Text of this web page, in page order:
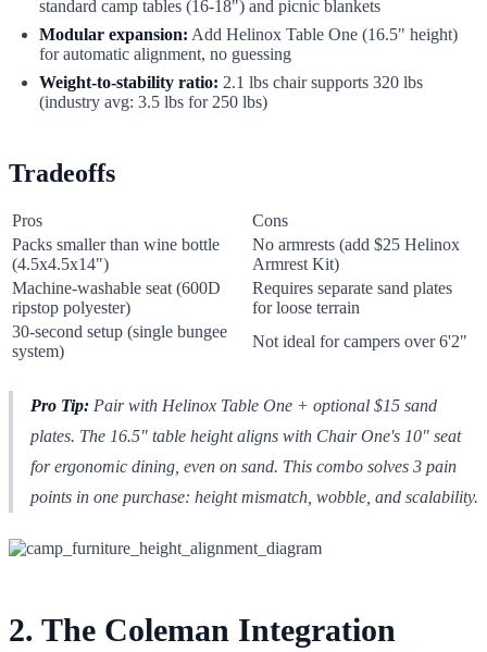
standard camp tables (16-18") and picnic blankets
Modular expansion: Add Helinox Table One (16.5" height)
for automatic alignment, no guessing
Weight-to-stability ratio: 2.1 lbs chair supports 320 lbs
(industry avg: 3.5 lbs for 250 lbs)
Tradeoffs
Pros
Cons
Packs smaller than wine bottle
(4.5x4.5x14")
No armrests (add $25 Helinox
Armrest Kit)
Machine-washable seat (600D
ripstop polyester)
Requires separate sand plates
for loose terrain
30-second setup (single bungee
system)
Not ideal for campers over 6'2"
Pro Tip: Pair with Helinox Table One + optional $15 sand
plates. The 16.5" table height aligns with Chair One's 10" seat
for ergonomic dining, even on sand. This combo solves 3 pain
points in one purchase: height mismatch, wobble, and scalability.
2. The Coleman Integration